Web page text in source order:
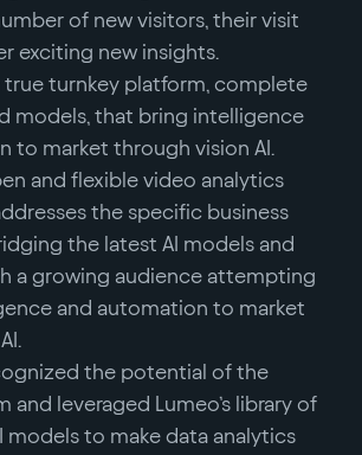
of new visitors, their visit
exciting new insights.
true turnkey platform, complete
models, that bring intelligence
to market through vision AI.
and flexible video analytics
the specific business
the latest AI models and
a growing audience attempting
and automation to market
the potential of the
and leveraged Lumeo’s library of
models to make data analytics